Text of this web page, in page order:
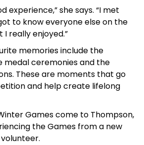
experience,” she says. “I met
to know everyone else on the
I really enjoyed.”
memories include the
ceremonies and the
These are moments that go
and help create lifelong
Games come to Thompson,
the Games from a new